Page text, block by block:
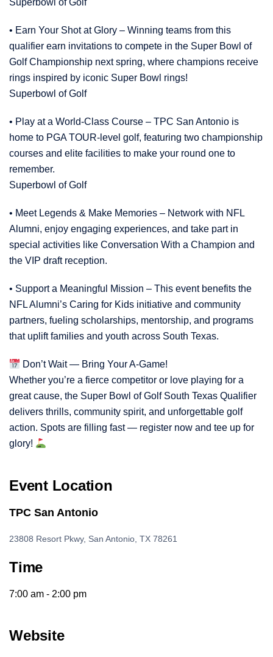
Superbowl of Golf
• Earn Your Shot at Glory – Winning teams from this
qualifier earn invitations to compete in the Super Bowl of
Golf Championship next spring, where champions receive
rings inspired by iconic Super Bowl rings!
Superbowl of Golf
• Play at a World-Class Course – TPC San Antonio is
home to PGA TOUR-level golf, featuring two championship
courses and elite facilities to make your round one to
remember.
Superbowl of Golf
• Meet Legends & Make Memories – Network with NFL
Alumni, enjoy engaging experiences, and take part in
special activities like Conversation With a Champion and
the VIP draft reception.
• Support a Meaningful Mission – This event benefits the
NFL Alumni’s Caring for Kids initiative and community
partners, fueling scholarships, mentorship, and programs
that uplift families and youth across South Texas.
Don’t Wait — Bring Your A-Game!
Whether you’re a fierce competitor or love playing for a
great cause, the Super Bowl of Golf South Texas Qualifier
delivers thrills, community spirit, and unforgettable golf
action. Spots are filling fast — register now and tee up for
glory!
Event Location
TPC San Antonio
23808 Resort Pkwy, San Antonio, TX 78261
Time
7:00 am - 2:00 pm
Website